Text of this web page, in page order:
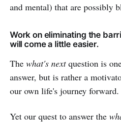
and mental) that are possibly
Work on eliminating the
will come a little easier.
The what's nextquestion is
answer, but is rather a
our own life's journey forward.
Yet our quest to answer the